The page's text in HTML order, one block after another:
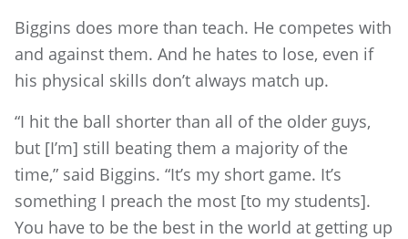
Biggins does more than teach. He competes with
and against them. And he hates to lose, even if
his physical skills don’t always match up.
“I hit the ball shorter than all of the older guys,
but [I’m] still beating them a majority of the
time,” said Biggins. “It’s my short game. It’s
something I preach the most [to my students].
You have to be the best in the world at getting up